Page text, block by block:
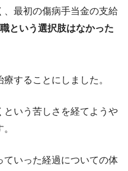
、最初の傷病手当金の支給
という選択肢はなかった
することにしました。
という苦しさを経てようや
いった経過についての体